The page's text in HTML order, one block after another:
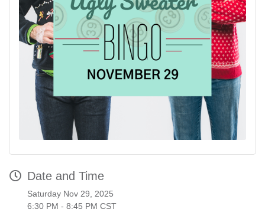
Date and Time
Saturday Nov 29, 2025
6:30 PM - 8:45 PM CST